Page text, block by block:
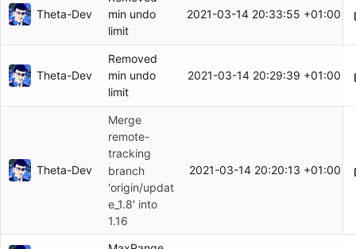
Theta-Dev
min undo
limit
2021-03-14 20:33:55 +01:00
Theta-Dev
Removed
min undo
limit
2021-03-14 20:29:39 +01:00
Theta-Dev
Merge
remote-
tracking
branch
'origin/updat
e_1.8' into
1.16
2021-03-14 20:20:13 +01:00